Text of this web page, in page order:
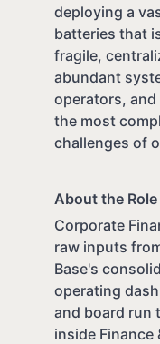
deploying a
batteries that
fragile,
abundant
operators,
the most
challenges of
About the Role
Corporate
raw inputs
Base's
operating
and board run
inside Finance